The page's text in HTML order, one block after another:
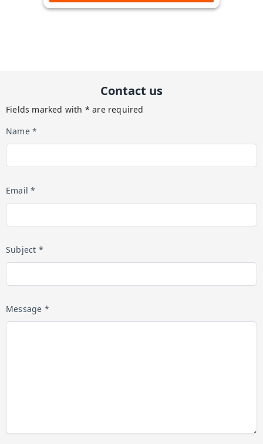
Contact us
Fields marked with * are required
Name *
Email *
Subject *
Message *